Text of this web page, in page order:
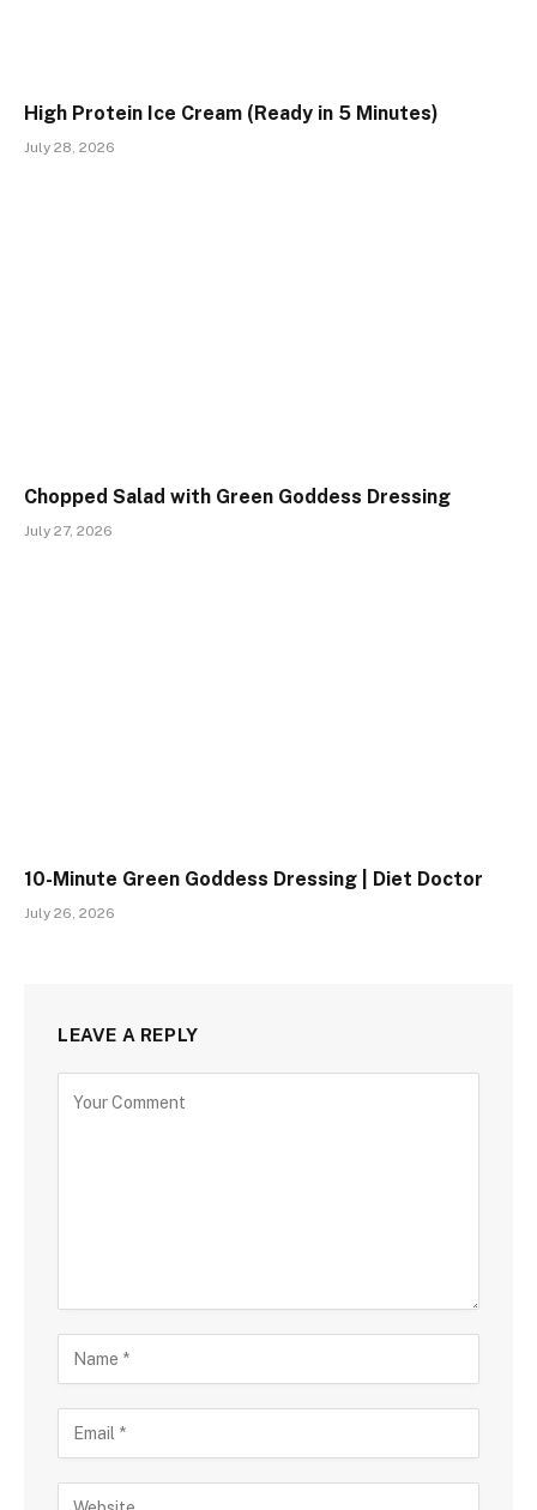
High Protein Ice Cream (Ready in 5 Minutes)
July 28, 2026
Chopped Salad with Green Goddess Dressing
July 27, 2026
10-Minute Green Goddess Dressing | Diet Doctor
July 26, 2026
LEAVE A REPLY